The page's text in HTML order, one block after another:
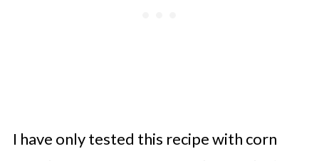
I have only tested this recipe with corn